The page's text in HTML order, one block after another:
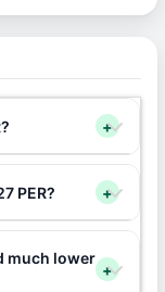
+
PER? +
much lower
+